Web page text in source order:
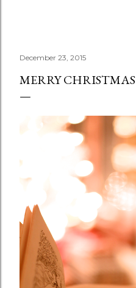
December 23, 2015
MERRY CHRISTMAS